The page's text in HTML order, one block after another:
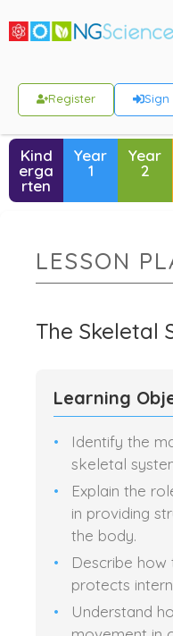
Register Sign
Kind
erga
rten
Year
1
Year
2
LESSON
The Skeletal
Learning
Identify the
skeletal
Explain the
in providing
the body.
Describe
protects
Understand